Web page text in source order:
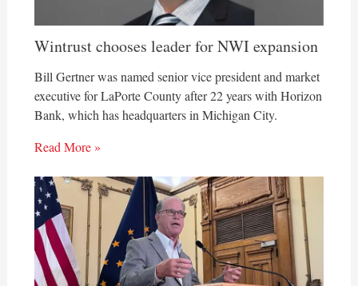
Wintrust chooses leader for NWI expansion
Bill Gertner was named senior vice president and market
executive for LaPorte County after 22 years with Horizon
Bank, which has headquarters in Michigan City.
Read More »